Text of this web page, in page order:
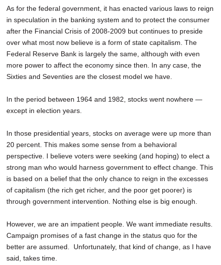
As for the federal government, it has enacted various laws to reign
in speculation in the banking system and to protect the consumer
after the Financial Crisis of 2008-2009 but continues to preside
over what most now believe is a form of state capitalism. The
Federal Reserve Bank is largely the same, although with even
more power to affect the economy since then. In any case, the
Sixties and Seventies are the closest model we have.
In the period between 1964 and 1982, stocks went nowhere —
except in election years.
In those presidential years, stocks on average were up more than
20 percent. This makes some sense from a behavioral
perspective. I believe voters were seeking (and hoping) to elect a
strong man who would harness government to effect change. This
is based on a belief that the only chance to reign in the excesses
of capitalism (the rich get richer, and the poor get poorer) is
through government intervention. Nothing else is big enough.
However, we are an impatient people. We want immediate results.
Campaign promises of a fast change in the status quo for the
better are assumed. Unfortunately, that kind of change, as I have
said, takes time.